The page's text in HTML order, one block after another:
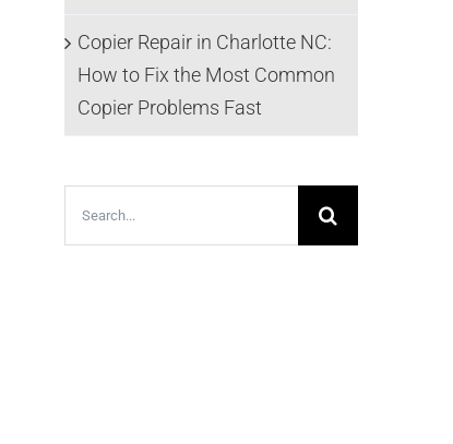
Copier Repair in Charlotte NC:
How to Fix the Most Common
Copier Problems Fast